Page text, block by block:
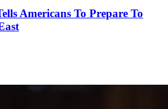
Americans To Prepare To